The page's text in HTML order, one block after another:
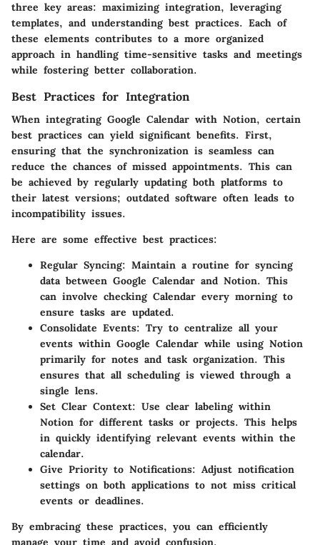
three key areas: maximizing integration, leveraging
templates, and understanding best practices. Each of
these elements contributes to a more organized
approach in handling time-sensitive tasks and meetings
while fostering better collaboration.
Best Practices for Integration
When integrating Google Calendar with Notion, certain
best practices can yield significant benefits. First,
ensuring that the synchronization is seamless can
reduce the chances of missed appointments. This can
be achieved by regularly updating both platforms to
their latest versions; outdated software often leads to
incompatibility issues.
Here are some effective best practices:
Regular Syncing: Maintain a routine for syncing
data between Google Calendar and Notion. This
can involve checking Calendar every morning to
ensure tasks are updated.
Consolidate Events: Try to centralize all your
events within Google Calendar while using Notion
primarily for notes and task organization. This
ensures that all scheduling is viewed through a
single lens.
Set Clear Context: Use clear labeling within
Notion for different tasks or projects. This helps
in quickly identifying relevant events within the
calendar.
Give Priority to Notifications: Adjust notification
settings on both applications to not miss critical
events or deadlines.
By embracing these practices, you can efficiently
manage your time and avoid confusion.